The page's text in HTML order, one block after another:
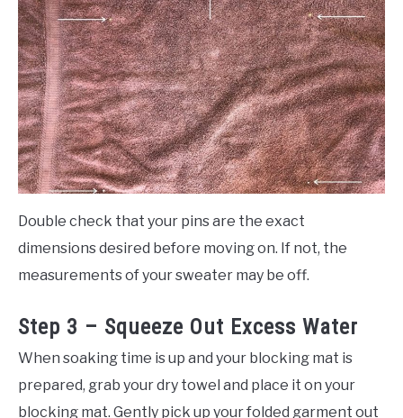
Double check that your pins are the exact
dimensions desired before moving on. If not, the
measurements of your sweater may be off.
Step 3 – Squeeze Out Excess Water
When soaking time is up and your blocking mat is
prepared, grab your dry towel and place it on your
blocking mat. Gently pick up your folded garment out